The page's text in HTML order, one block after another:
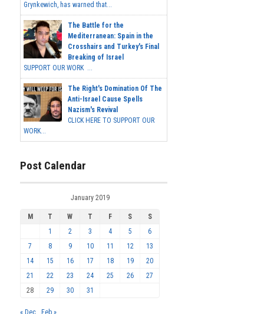
Grynkewich, has warned that...
The Battle for the
Mediterranean: Spain in the
Crosshairs and Turkey's Final
Breaking of Israel
SUPPORT OUR WORK ...
The Right's Domination Of The
Anti-Israel Cause Spells
Nazism's Revival
CLICK HERE TO SUPPORT OUR
WORK...
Post Calendar
January 2019
M T W T F S
S
1
2 3 4 5
6
7
8 9 10 11 12
13
14
15 16 17 18 19
20
21
22 23 24 25 26
27
28
29 30 31
« Dec Feb »